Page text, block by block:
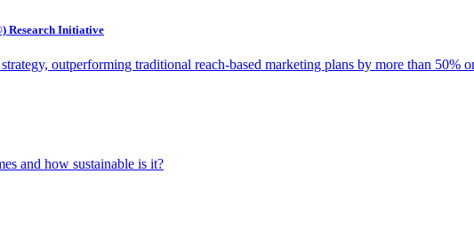
Research Initiative
outperforming traditional reach-based marketing plans by more than 50%
and how sustainable is it?